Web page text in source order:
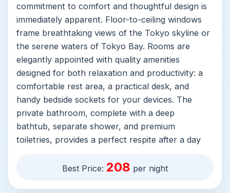
commitment to comfort and thoughtful design is
immediately apparent. Floor-to-ceiling windows
frame breathtaking views of the Tokyo skyline or
the serene waters of Tokyo Bay. Rooms are
elegantly appointed with quality amenities
designed for both relaxation and productivity: a
comfortable rest area, a practical desk, and
handy bedside sockets for your devices. The
private bathroom, complete with a deep
bathtub, separate shower, and premium
toiletries, provides a perfect respite after a day
options, including bars and restaurants, offer
Best Price: 208 per night